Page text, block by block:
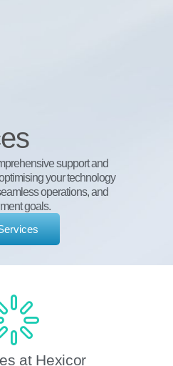
support and
your technology
operations, and
goals.
at Hexicor